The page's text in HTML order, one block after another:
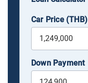
Car Price (THB)
Down Payment